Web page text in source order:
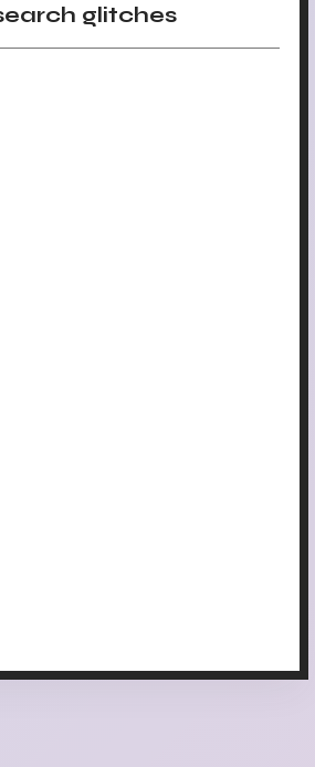
glitches